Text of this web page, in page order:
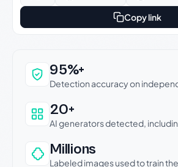
Copy link
Why this verdict can be
95%+
Detection accuracy on
20+
AI generators detected,
Millions
Labeled images used to train